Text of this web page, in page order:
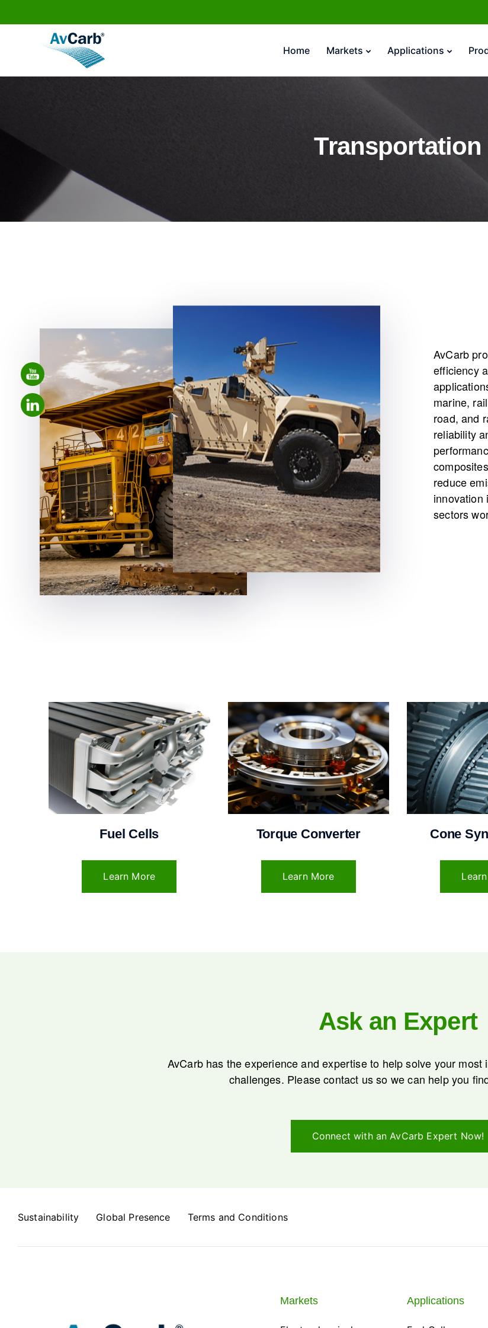
Home Markets Applications
Transportation
AvCarb
efficiency
marine,
road, and
reliability
reduce
innovation
sectors
Fuel Cells
Learn More
Torque Converter
Learn More
Cone
Ask an Expert
AvCarb has the experience and expertise to help solve your
challenges. Please contact us so we can help you
Connect with an AvCarb Expert Now!
Sustainability Global Presence Terms and Conditions
Markets Applications